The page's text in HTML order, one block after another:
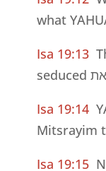
what
Isa 19:13
seduced את
Isa 19:14
Mitsrayim
Isa 19:15